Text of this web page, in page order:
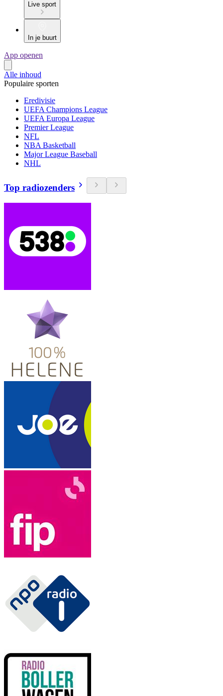
Live sport
In je buurt
App openen
Alle inhoud
Populaire sporten
Eredivisie
UEFA Champions League
UEFA Europa League
Premier League
NFL
NBA Basketball
Major League Baseball
NHL
Top radiozenders